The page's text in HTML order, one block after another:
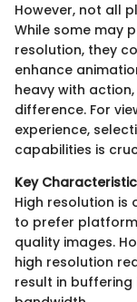
However, not all
While some may
resolution, they
enhance
heavy with
difference. For
experience,
capabilities is
Key
High resolution is
to prefer
quality images.
high resolution
result in